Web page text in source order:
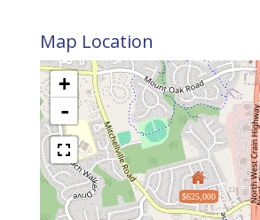
Map Location
$625,000
+
-